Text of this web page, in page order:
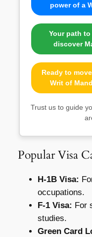
power of a
Your path
discover
Ready to
Writ of
Trust us to guide
Popular Visa
H-1B Visa:
occupations.
F-1 Visa: For
studies.
Green Card